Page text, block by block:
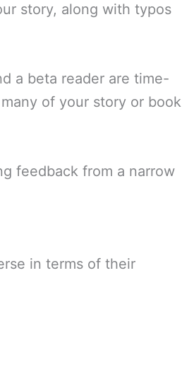
story, along with typos
a beta reader are time-
of your story or book
feedback from a narrow
in terms of their